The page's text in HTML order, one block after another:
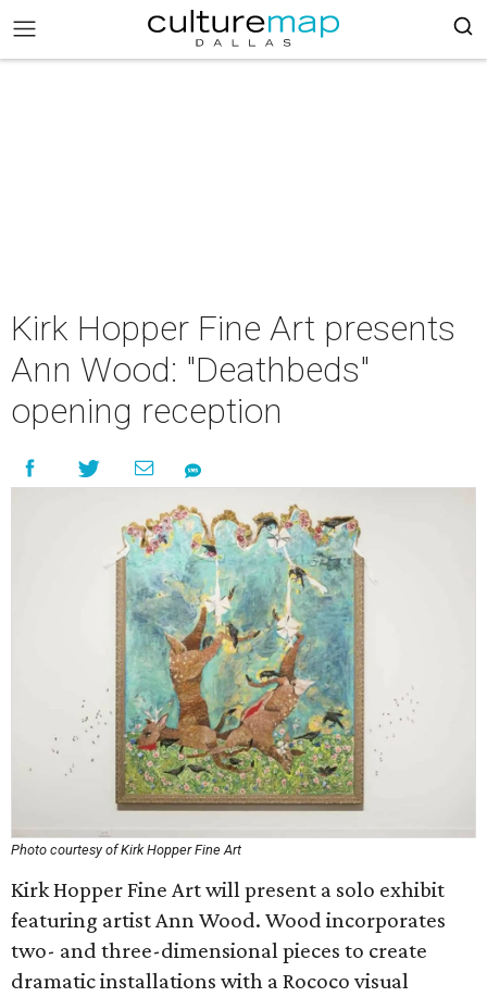
Kirk Hopper Fine Art presents
Ann Wood: "Deathbeds"
opening reception
Photo courtesy of Kirk Hopper Fine Art
Kirk Hopper Fine Art will present a solo exhibit
featuring artist Ann Wood. Wood incorporates
two- and three-dimensional pieces to create
dramatic installations with a Rococo visual